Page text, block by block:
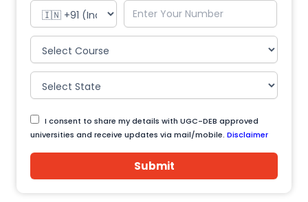
I consent to share my details with UGC-DEB approved
universities and receive updates via mail/mobile. Disclaimer
Submit